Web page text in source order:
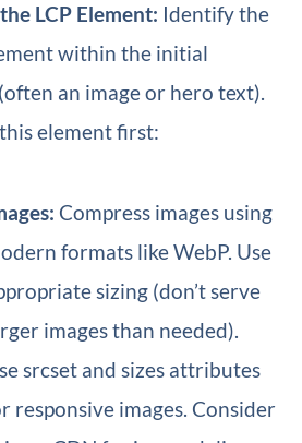
LCP Element: Identify the
within the initial
an image or hero text).
element first:
Compress images using
formats like WebP. Use
sizing (don’t serve
images than needed).
srcset and sizes attributes
responsive images. Consider